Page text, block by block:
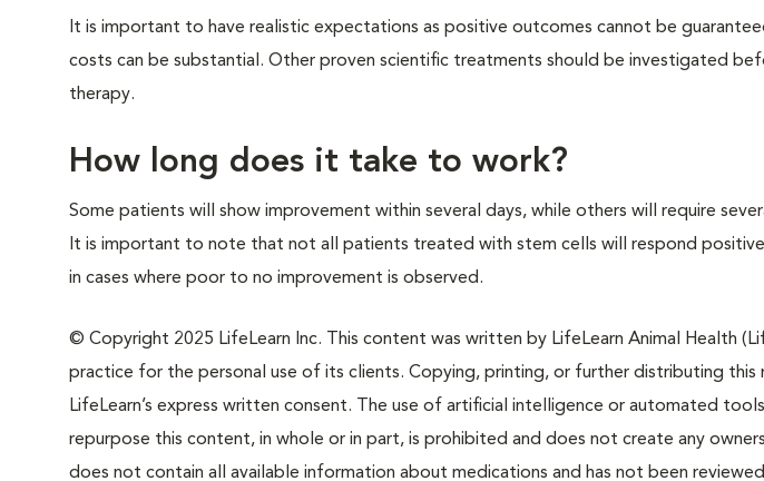
It is important to have realistic expectations as positive outcomes cannot be
costs can be substantial. Other proven scientific treatments should be investigated
therapy.
How long does it take to work?
Some patients will show improvement within several days, while others will require
It is important to note that not all patients treated with stem cells will respond
in cases where poor to no improvement is observed.
© Copyright 2025 LifeLearn Inc. This content was written by LifeLearn Animal Health
practice for the personal use of its clients. Copying, printing, or further distributing
LifeLearn’s express written consent. The use of artificial intelligence or automated
repurpose this content, in whole or in part, is prohibited and does not create any
does not contain all available information about medications and has not been